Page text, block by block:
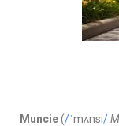
Muncie(/ˈmʌnsi/